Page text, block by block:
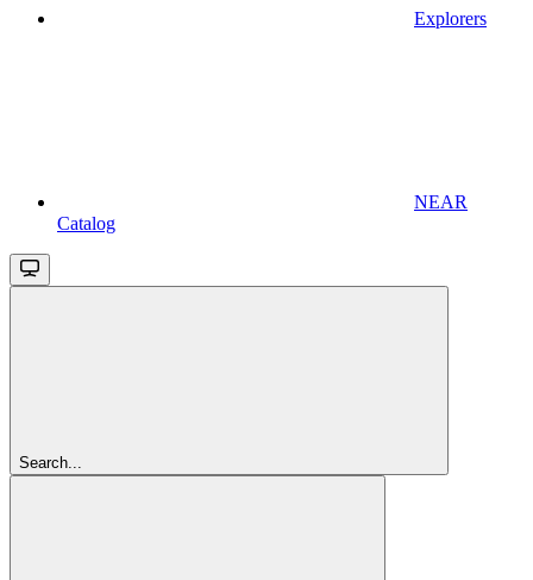
Explorers
NEAR
Catalog
Search...